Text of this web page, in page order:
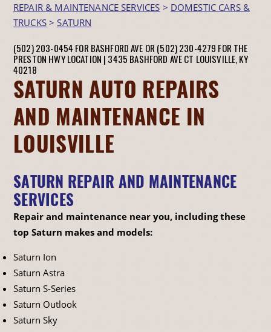
REPAIR & MAINTENANCE SERVICES > DOMESTIC CARS &
TRUCKS>SATURN
(502) 203-0454 FOR BASHFORD AVE OR (502) 230-4279 FOR THE
PRESTON HWY LOCATION | 3435 BASHFORD AVE CT LOUISVILLE, KY
40218
SATURN AUTO REPAIRS
AND MAINTENANCE IN
LOUISVILLE
SATURN REPAIR AND MAINTENANCE
SERVICES
Repair and maintenance near you, including these
top Saturn makes and models:
Saturn Ion
Saturn Astra
Saturn S-Series
Saturn Outlook
Saturn Sky